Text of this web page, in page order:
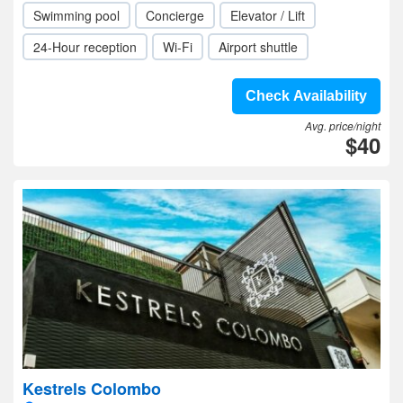
Swimming pool Concierge
Elevator / Lift
24-Hour reception
Wi-Fi Airport shuttle
Check Availability
Avg. price/night
$40
Kestrels Colombo